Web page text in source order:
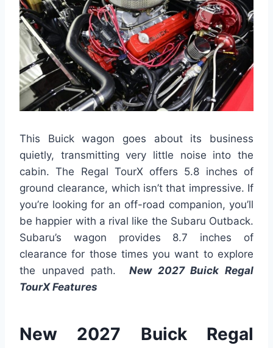
This Buick wagon goes about its business
quietly, transmitting very little noise into the
cabin. The Regal TourX offers 5.8 inches of
ground clearance, which isn’t that impressive. If
you’re looking for an off-road companion, you’ll
be happier with a rival like the Subaru Outback.
Subaru’s wagon provides 8.7 inches of
clearance for those times you want to explore
the unpaved path. New 2027 Buick Regal
TourX Features
New 2027 Buick Regal